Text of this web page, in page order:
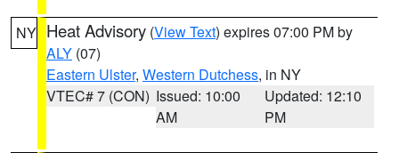
NY Heat Advisory (View Text) expires 07:00 PM by
ALY (07)
Eastern Ulster, Western Dutchess, in NY
VTEC# 7 (CON) Issued: 10:00
AM
Updated: 12:10
PM